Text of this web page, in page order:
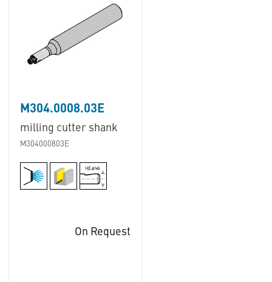
M304.0008.03E
milling cutter shank
M304000803E
On Request